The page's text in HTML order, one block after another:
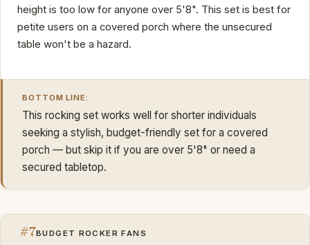
height is too low for anyone over 5'8". This set is best for
petite users on a covered porch where the unsecured
table won't be a hazard.
BOTTOM LINE:
This rocking set works well for shorter individuals
seeking a stylish, budget-friendly set for a covered
porch — but skip it if you are over 5'8" or need a
secured tabletop.
#7BUDGET ROCKER FANS